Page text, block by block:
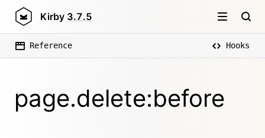
Kirby 3.7.5
Reference Hooks
page.delete:before